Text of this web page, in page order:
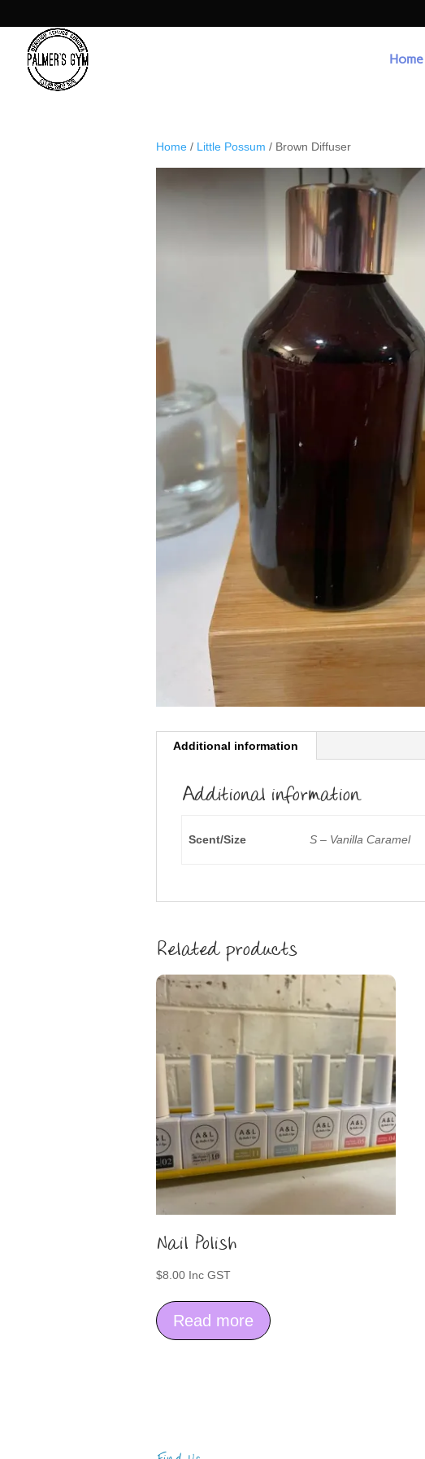
Home
Home / Little Possum / Brown Diffuser
Additional information
Additional information
Scent/Size S – Vanilla Caramel
Related products
Nail Polish
$8.00 Inc GST
Read more